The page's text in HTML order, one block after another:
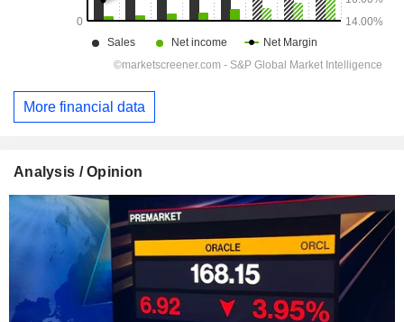
More financial data
Analysis / Opinion